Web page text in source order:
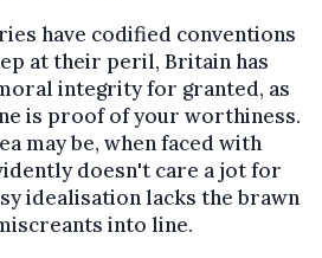
have codified conventions
at their peril, Britain has
integrity for granted, as
is proof of your worthiness.
may be, when faced with
doesn't care a jot for
idealisation lacks the brawn
into line.